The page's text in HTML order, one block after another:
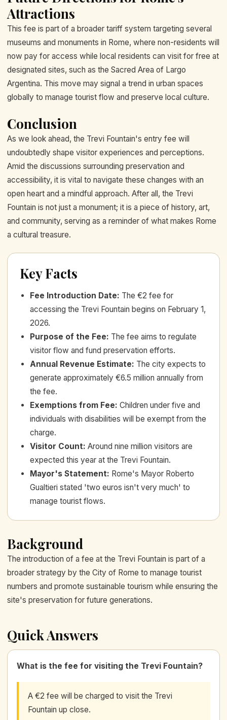
Attractions
This fee is part of a broader tariff system targeting several
museums and monuments in Rome, where non-residents will
now pay for access while local residents can visit for free at
designated sites, such as the Sacred Area of Largo
Argentina. This move may signal a trend in urban spaces
globally to manage tourist flow and preserve local culture.
Conclusion
As we look ahead, the Trevi Fountain's entry fee will
undoubtedly shape visitor experiences and perceptions.
Amid the discussions surrounding preservation and
accessibility, it is vital to navigate these changes with an
open heart and a mindful approach. After all, the Trevi
Fountain is not just a monument; it is a piece of history, art,
and community, serving as a reminder of what makes Rome
a cultural treasure.
Key Facts
Fee Introduction Date: The €2 fee for
accessing the Trevi Fountain begins on February 1,
2026.
Purpose of the Fee: The fee aims to regulate
visitor flow and fund preservation efforts.
Annual Revenue Estimate: The city expects to
generate approximately €6.5 million annually from
the fee.
Exemptions from Fee: Children under five and
individuals with disabilities will be exempt from the
charge.
Visitor Count: Around nine million visitors are
expected this year at the Trevi Fountain.
Mayor's Statement: Rome's Mayor Roberto
Gualtieri stated 'two euros isn't very much' to
manage tourist flows.
Background
The introduction of a fee at the Trevi Fountain is part of a
broader strategy by the City of Rome to manage tourist
numbers and promote sustainable tourism while ensuring the
site's preservation for future generations.
Quick Answers
What is the fee for visiting the Trevi Fountain?
A €2 fee will be charged to visit the Trevi
Fountain up close.